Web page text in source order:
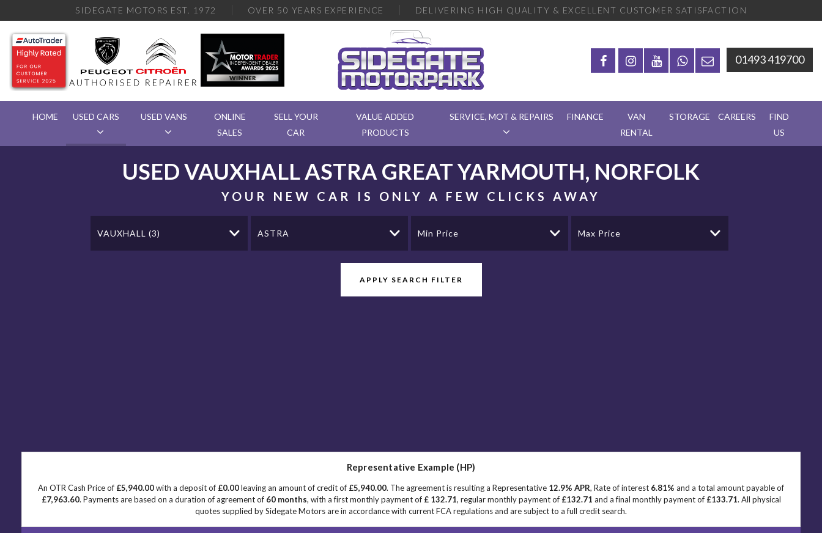
SIDEGATE MOTORS EST. 1972 OVER 50 YEARS EXPERIENCE DELIVERING HIGH QUALITY & EXCELLENT CUSTOMER SATISFACTION
01493 419700
HOME USED CARS USED VANS
ONLINE
SALES
SELL YOUR
CAR
VALUE ADDED
PRODUCTS
SERVICE, MOT & REPAIRS FINANCE
VAN
RENTAL
STORAGE CAREERS
FIND
US
USEDVAUXHALLASTRA GREAT YARMOUTH, NORFOLK
YOUR NEW CAR IS ONLY A FEW CLICKS AWAY
VAUXHALL (3) ASTRA Min Price Max Price
APPLY SEARCH FILTER
Representative Example (HP)
An OTR Cash Price of £5,940.00with a deposit of £0.00leaving an amount of credit of £5,940.00. The agreement is resulting a Representative 12.9% APR, Rate of interest 6.81% and a total amount payable of
£7,963.60. Payments are based on a duration of agreement of 60 months, with a first monthly payment of £ 132.71, regular monthly payment of £132.71 and a final monthly payment of £133.71. All physical
quotes supplied by Sidegate Motors are in accordance with current FCA regulations and are subject to a full credit search.